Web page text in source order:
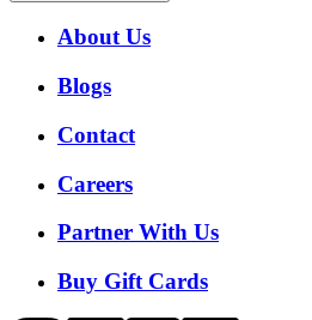
About Us
Blogs
Contact
Careers
Partner With Us
Buy Gift Cards